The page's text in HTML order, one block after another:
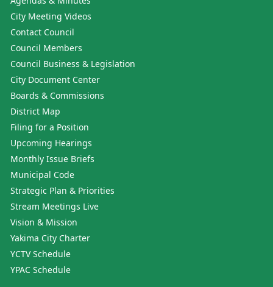
City Meeting Videos
Contact Council
Council Members
Council Business & Legislation
City Document Center
Boards & Commissions
District Map
Filing for a Position
Upcoming Hearings
Monthly Issue Briefs
Municipal Code
Strategic Plan & Priorities
Stream Meetings Live
Vision & Mission
Yakima City Charter
YCTV Schedule
YPAC Schedule